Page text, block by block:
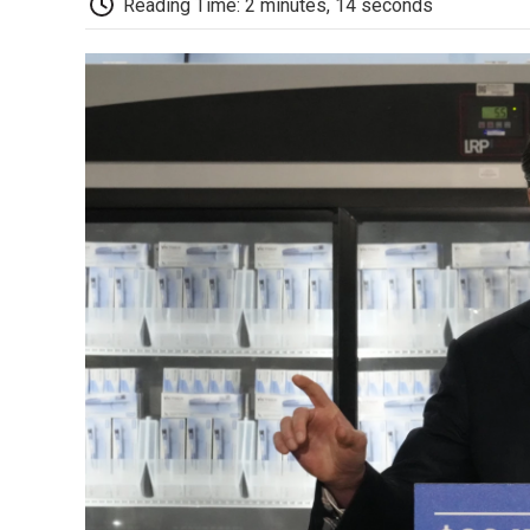
Reading Time: 2 minutes, 14 seconds